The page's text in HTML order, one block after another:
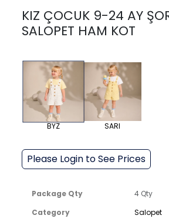
KIZ ÇOCUK 9-24 AY
SALOPET HAM KOT
BYZ SARI
Please Login to See Prices
Package Qty
4 Qty
Category
Salopet